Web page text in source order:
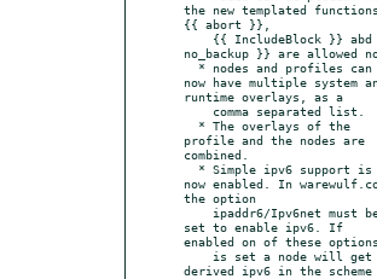
the new templated functions
{{ abort }},
no_backup }} are allowed
now have multiple system
runtime overlays, as a
profile and the nodes are
combined.
now enabled. In
the option
set to enable ipv6. If
enabled on of these options
derived ipv6 in the scheme